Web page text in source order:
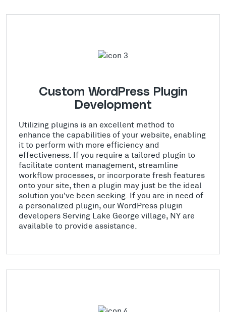
Custom WordPress Plugin
Development
Utilizing plugins is an excellent method to
enhance the capabilities of your website, enabling
it to perform with more efficiency and
effectiveness. If you require a tailored plugin to
facilitate content management, streamline
workflow processes, or incorporate fresh features
onto your site, then a plugin may just be the ideal
solution you've been seeking. If you are in need of
a personalized plugin, our WordPress plugin
developers Serving Lake George village, NY are
available to provide assistance.